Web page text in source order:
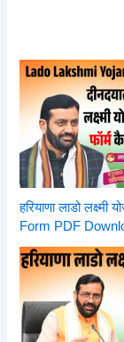
हरियाणा लाडो
Form PDF